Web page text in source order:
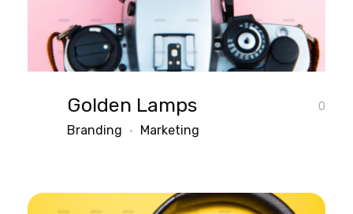
Golden Lamps 0
Branding Marketing